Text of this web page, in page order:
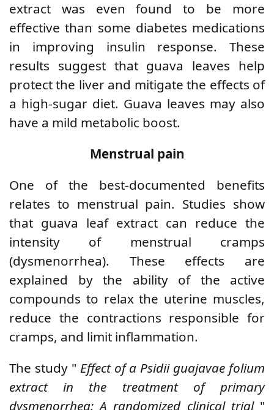
extract was even found to be more
effective than some diabetes medications
in improving insulin response. These
results suggest that guava leaves help
protect the liver and mitigate the effects of
a high-sugar diet. Guava leaves may also
have a mild metabolic boost.
Menstrual pain
One of the best-documented benefits
relates to menstrual pain. Studies show
that guava leaf extract can reduce the
intensity of menstrual cramps
(dysmenorrhea). These effects are
explained by the ability of the active
compounds to relax the uterine muscles,
reduce the contractions responsible for
cramps, and limit inflammation.
The study " Effect of a Psidii guajavae folium
extract in the treatment of primary
dysmenorrhea: A randomized clinical trial"